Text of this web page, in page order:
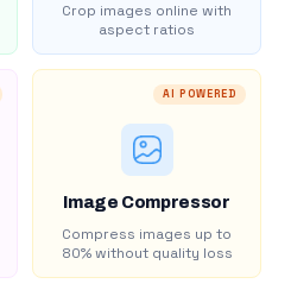
Crop images online with
aspect ratios
AI POWERED
Image Compressor
Compress images up to
80% without quality loss